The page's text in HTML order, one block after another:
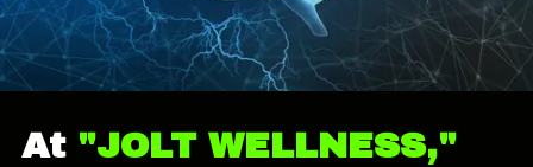
At "JOLT WELLNESS,"